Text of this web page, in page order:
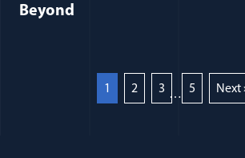
Beyond
1 2 3 … 5 Next